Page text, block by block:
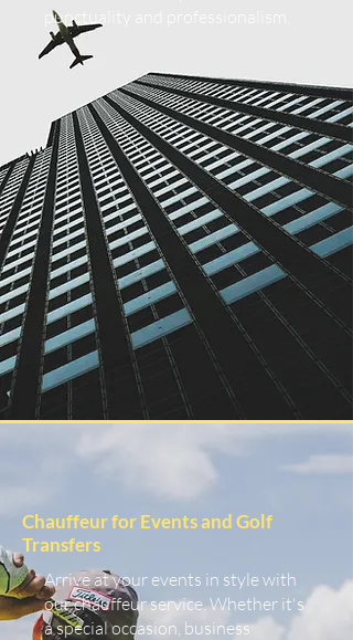
punctuality and professionalism.
Chauffeur for Events and Golf
Transfers
Arrive at your events in style with
our chauffeur service. Whether it's
a special occasion, business